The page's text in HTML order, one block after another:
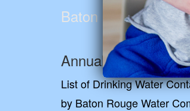
Baton Rouge
Annual Drinking
List of Drinking Water
by Baton Rouge Water